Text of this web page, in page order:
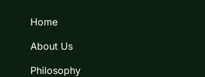
Home
About Us
Philosophy